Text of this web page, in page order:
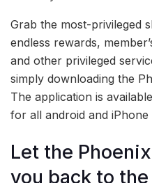
Grab the most-privileged
endless rewards,
and other privileged
simply downloading the
The application is
for all android and iPhone
Let the
you back to